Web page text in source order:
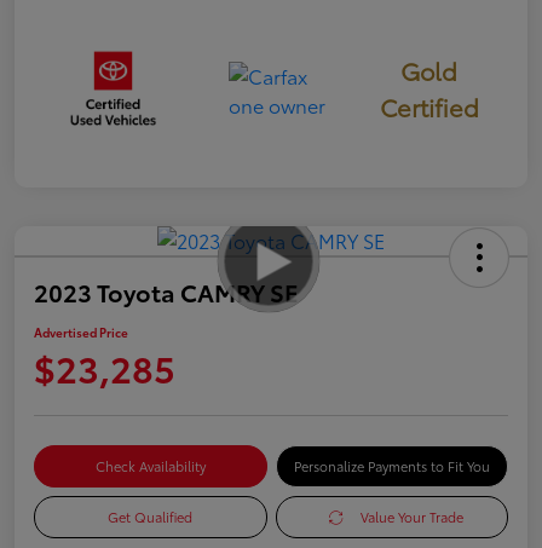
Gold
Certified
2023 Toyota CAMRY SE
Advertised Price
$23,285
Check Availability Personalize Payments to Fit You
Get Qualified Value Your Trade